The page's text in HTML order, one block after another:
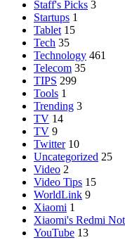
Staff's Picks 3
Startups 1
Tablet 15
Tech 35
Technology 461
Telecom 35
TIPS 299
Tools 1
Trending 3
TV 14
TV 9
Twitter 10
Uncategorized 25
Video 2
Video Tips 15
WorldLink 9
Xiaomi 1
Xiaomi's Redmi
YouTube 13